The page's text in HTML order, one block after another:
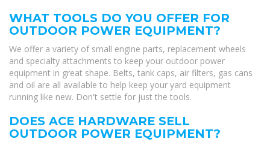
WHAT TOOLS DO YOU OFFER FOR
OUTDOOR POWER EQUIPMENT?
We offer a variety of small engine parts, replacement wheels
and specialty attachments to keep your outdoor power
equipment in great shape. Belts, tank caps, air filters, gas cans
and oil are all available to help keep your yard equipment
running like new. Don't settle for just the tools.
DOES ACE HARDWARE SELL
OUTDOOR POWER EQUIPMENT?